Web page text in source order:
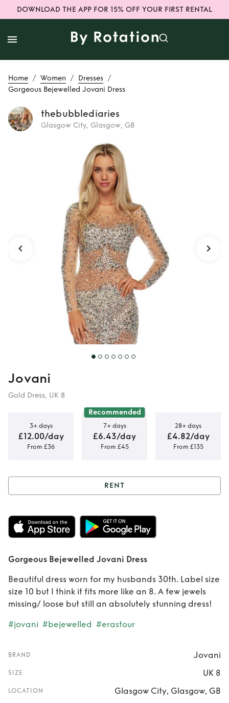
DOWNLOAD THE APP FOR 15% OFF YOUR FIRST RENTAL
Home / Women / Dresses /
Gorgeous Bejewelled Jovani Dress
thebubblediaries
Glasgow City, Glasgow, GB
Rent Gorgeous
Bejewelled Jovani
Dress
Jovani
Gold Dress, UK 8
3+ days
£12.00/day
From £36
Recommended
7+ days
£6.43/day
From £45
28+ days
£4.82/day
From £135
Rent Gorgeous
Bejewelled Jovani
Dress
RENT
Gorgeous Bejewelled Jovani Dress
Beautiful dress worn for my husbands 30th. Label size
size 10 but I think it fits more like an 8. A few jewels
missing/ loose but still an absolutely stunning dress!
#jovani #bejewelled #erastour
BRAND Jovani
SIZE UK 8
LOCATION Glasgow City, Glasgow, GB